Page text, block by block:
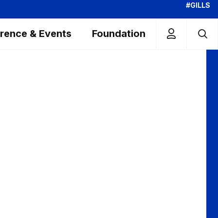
#GILLS
& Events Foundation